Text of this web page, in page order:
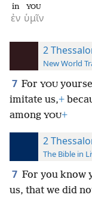
ἐν
in
ὑμῖν
YOU
2
New World
7 For YOU
imitate us,+
among YOU+
2
The Bible in
7 For you know
us, that we did